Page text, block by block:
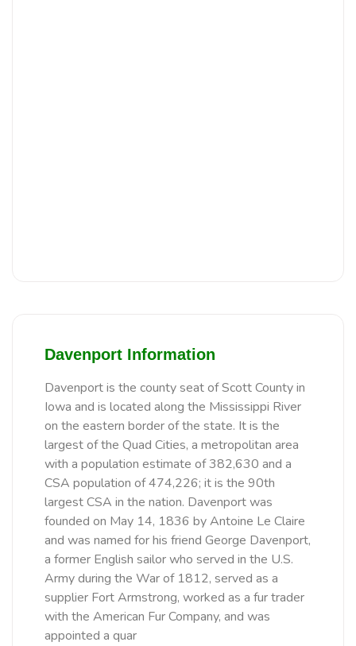
Davenport Information
Davenport is the county seat of Scott County in
Iowa and is located along the Mississippi River
on the eastern border of the state. It is the
largest of the Quad Cities, a metropolitan area
with a population estimate of 382,630 and a
CSA population of 474,226; it is the 90th
largest CSA in the nation. Davenport was
founded on May 14, 1836 by Antoine Le Claire
and was named for his friend George Davenport,
a former English sailor who served in the U.S.
Army during the War of 1812, served as a
supplier Fort Armstrong, worked as a fur trader
with the American Fur Company, and was
appointed a quar